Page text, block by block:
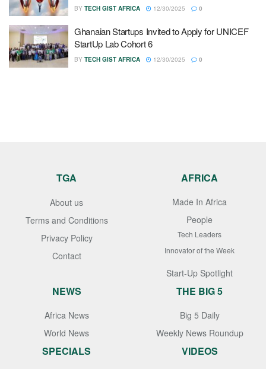
BY TECH GIST AFRICA 12/30/2025 0
Ghanaian Startups Invited to Apply for UNICEF
StartUp Lab Cohort 6
BY TECH GIST AFRICA 12/30/2025 0
TGA
About us
Terms and Conditions
Privacy Policy
Contact
AFRICA
Made In Africa
People
Tech Leaders
Innovator of the Week
Start-Up Spotlight
NEWS
Africa News
World News
THE BIG 5
Big 5 Daily
Weekly News Roundup
SPECIALS VIDEOS